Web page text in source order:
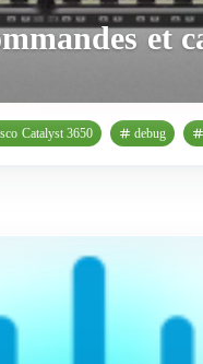
et
Catalyst 3650 debug